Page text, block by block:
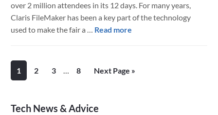
over 2 million attendees in its 12 days. For many years,
Claris FileMaker has been a key part of the technology
used to make the fair a … Read more
Page
1 Page
2 Page
3
Interim
… Page
8
Go
Next Page »
Primary
Tech News & Advice